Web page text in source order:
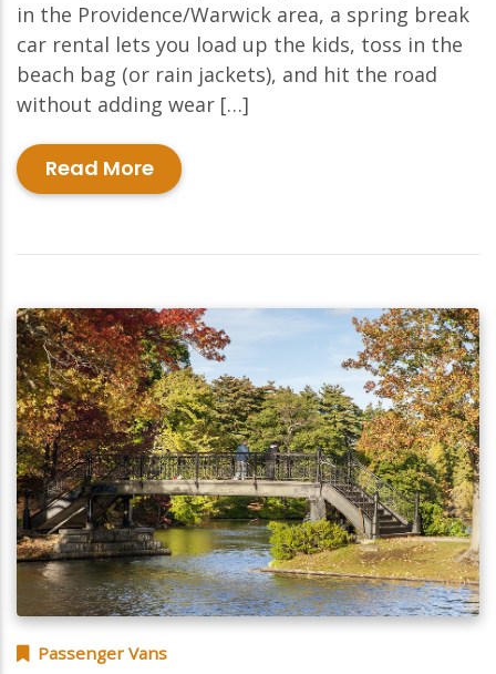
in the Providence/Warwick area, a spring break
car rental lets you load up the kids, toss in the
beach bag (or rain jackets), and hit the road
without adding wear […]
Read More
Passenger Vans